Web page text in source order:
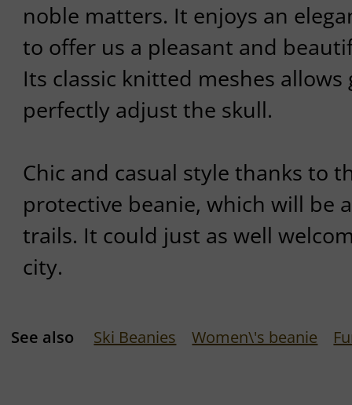
noble matters. It enjoys an
to offer us a pleasant and
Its classic knitted meshes
perfectly adjust the skull.
Chic and casual style thanks to
protective beanie, which will be
trails. It could just as well
city.
See also Ski Beanies Women\'s beanie